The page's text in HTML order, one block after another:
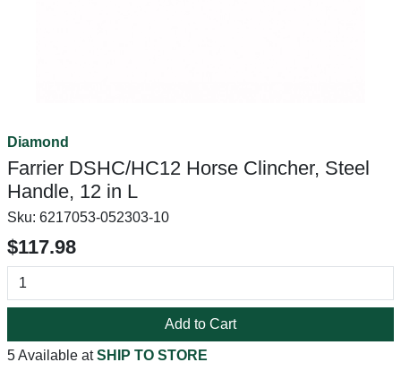
Diamond
Farrier DSHC/HC12 Horse Clincher, Steel
Handle, 12 in L
Sku: 6217053-052303-10
$117.98
Add to Cart
5 Available atSHIP TO STORE